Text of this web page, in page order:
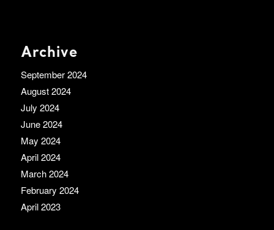
Archive
September 2024
August 2024
July 2024
June 2024
May 2024
April 2024
March 2024
February 2024
April 2023